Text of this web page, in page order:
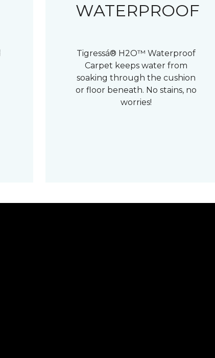
WATERPROOF
Tigressá® H2O™ Waterproof
Carpet keeps water from
soaking through the cushion
or floor beneath. No stains, no
worries!